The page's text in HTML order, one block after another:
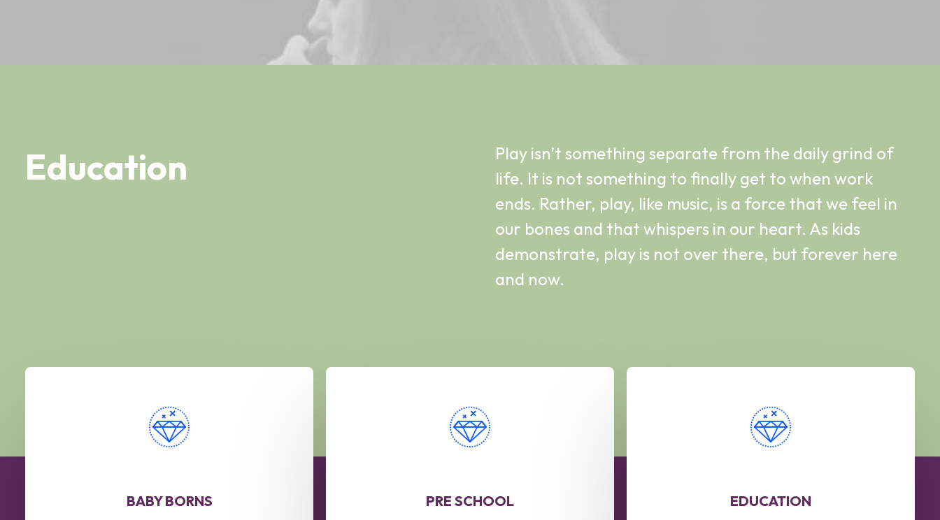
Education
Play isn’t something separate from the daily grind of
life. It is not something to finally get to when work
ends. Rather, play, like music, is a force that we feel in
our bones and that whispers in our heart. As kids
demonstrate, play is not over there, but forever here
and now.
BABY BORNS PRE SCHOOL EDUCATION